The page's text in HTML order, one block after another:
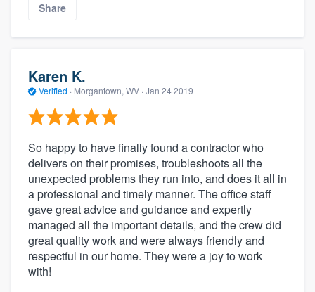
Share
Karen K.
Verified · Morgantown, WV · Jan 24 2019
So happy to have finally found a contractor who
delivers on their promises, troubleshoots all the
unexpected problems they run into, and does it all in
a professional and timely manner. The office staff
gave great advice and guidance and expertly
managed all the important details, and the crew did
great quality work and were always friendly and
respectful in our home. They were a joy to work
with!